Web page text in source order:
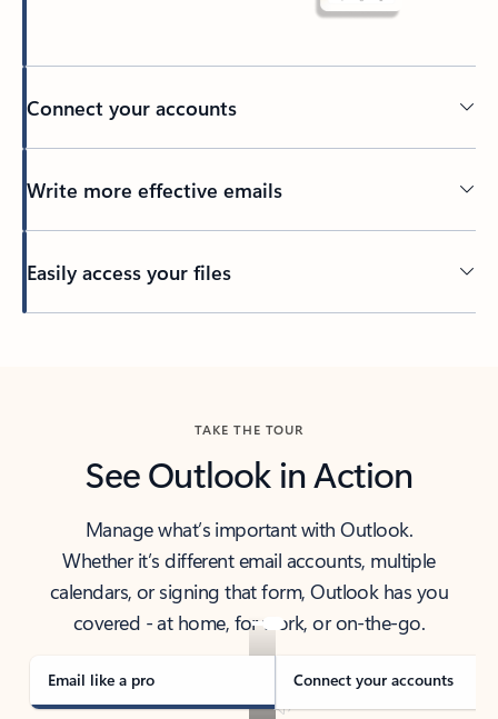
Connect your accounts
Write more effective emails
Easily access your files
TAKE THE TOUR
See Outlook in Action
Manage what’s important with Outlook.
Whether it’s different email accounts, multiple
calendars, or signing that form, Outlook has you
covered - at home, for work, or on-the-go.
Email like a pro Connect your accounts